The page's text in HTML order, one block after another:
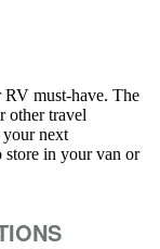
RV must-have. The
other travel
your next
store in your van or